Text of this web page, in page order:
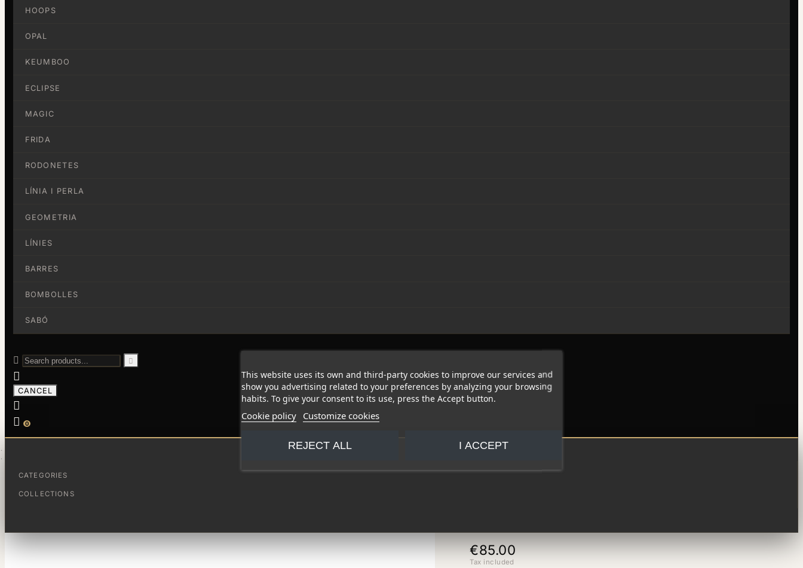
CATEGORIES
COLLECTIONS
HOOPS
OPAL
KEUMBOO
ECLIPSE
MAGIC
FRIDA
RODONETES
LÍNIA I PERLA
GEOMETRIA
LÍNIES
BARRES
BOMBOLLES
SABÓ
 

CANCEL


0
€85.00
Tax included
This website uses its own and third-party cookies to improve our services and
show you advertising related to your preferences by analyzing your browsing
habits. To give your consent to its use, press the Accept button.
Cookie policy Customize cookies
REJECT ALL I ACCEPT